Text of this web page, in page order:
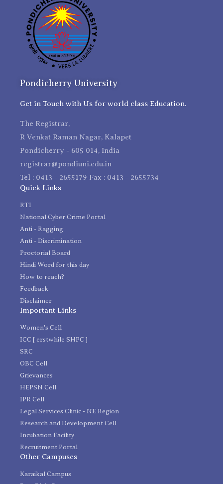
Pondicherry University
Get in Touch with Us for world class Education.
The Registrar,
R Venkat Raman Nagar, Kalapet
Pondicherry - 605 014, India
registrar@pondiuni.edu.in
Tel : 0413 - 2655179 Fax : 0413 - 2655734
Quick Links
RTI
National Cyber Crime Portal
Anti - Ragging
Anti - Discrimination
Proctorial Board
Hindi Word for this day
How to reach?
Feedback
Disclaimer
Important Links
Women's Cell
ICC [ erstwhile SHPC ]
SRC
OBC Cell
Grievances
HEPSN Cell
IPR Cell
Legal Services Clinic - NE Region
Research and Development Cell
Incubation Facility
Recruitment Portal
Other Campuses
Karaikal Campus